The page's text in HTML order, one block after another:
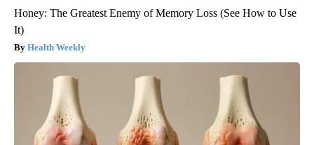
Honey: The Greatest Enemy of Memory Loss (See How to Use
It)
Health Weekly